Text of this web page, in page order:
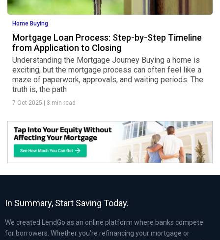
Home Buying
Mortgage Loan Process: Step-by-Step Timeline
from Application to Closing
Understanding the Mortgage Journey Buying a home is
exciting, but the mortgage process can often feel like a
maze of paperwork, approvals, and waiting periods. The
truth is, the path
7 Oct 2025 | 3 min read
In Summary, Start Saving Today.
We created LendGo as an online platform where banks compete
for borrowers. Whether you’re refinancing your mortgage or